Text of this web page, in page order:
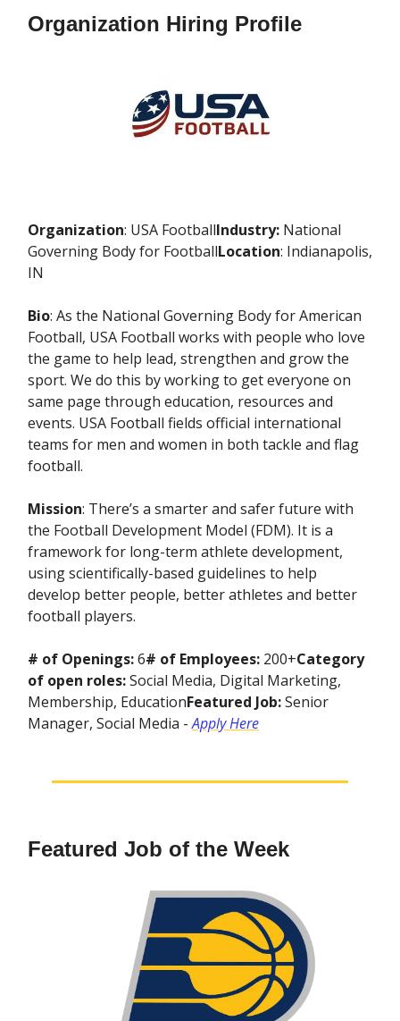
Organization Hiring Profile
Organization: USA FootballIndustry: National
Governing Body for FootballLocation: Indianapolis,
IN
Bio: As the National Governing Body for American
Football, USA Football works with people who love
the game to help lead, strengthen and grow the
sport. We do this by working to get everyone on
same page through education, resources and
events. USA Football fields official international
teams for men and women in both tackle and flag
football.
Mission: There’s a smarter and safer future with
the Football Development Model (FDM). It is a
framework for long-term athlete development,
using scientifically-based guidelines to help
develop better people, better athletes and better
football players.
# of Openings:6# of Employees: 200+Category
of open roles:Social Media, Digital Marketing,
Membership, EducationFeatured Job:Senior
Manager, Social Media -Apply Here
Featured Job of the Week